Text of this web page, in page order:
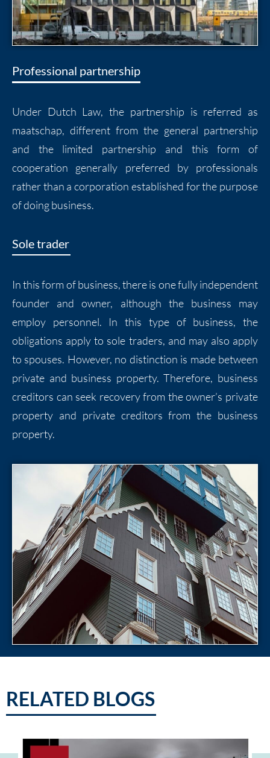
Professional partnership
Under Dutch Law, the partnership is referred as
maatschap, different from the general partnership
and the limited partnership and this form of
cooperation generally preferred by professionals
rather than a corporation established for the purpose
of doing business.
Sole trader
In this form of business, there is one fully independent
founder and owner, although the business may
employ personnel. In this type of business, the
obligations apply to sole traders, and may also apply
to spouses. However, no distinction is made between
private and business property. Therefore, business
creditors can seek recovery from the owner’s private
property and private creditors from the business
property.
RELATED BLOGS